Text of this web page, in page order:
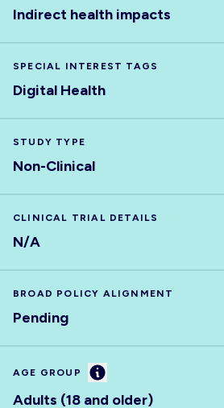
Indirect health impacts
SPECIAL INTEREST TAGS
Digital Health
STUDY TYPE
Non-Clinical
CLINICAL TRIAL DETAILS
N/A
BROAD POLICY ALIGNMENT
Pending
AGE GROUP Information
Adults (18 and older)